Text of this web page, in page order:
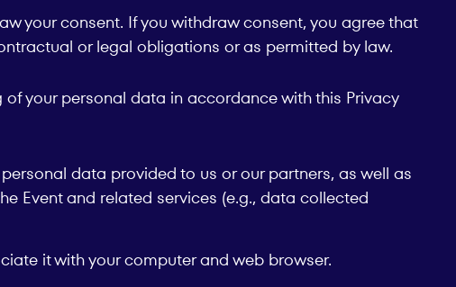
your consent. If you withdraw consent, you agree that
or legal obligations or as permitted by law.
your personal data in accordance with this Privacy
data provided to us or our partners, as well as
Event and related services (e.g., data collected
it with your computer and web browser.